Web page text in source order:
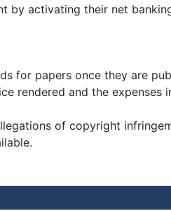
by activating their net
for papers once they are
rendered and the expenses
of copyright